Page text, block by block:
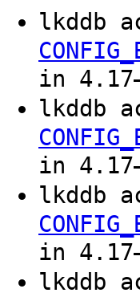
lkddb
in
lkddb
in
lkddb
in
lkddb